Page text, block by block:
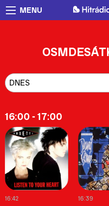
MENU
16:00 - 17:00
16:42 16:39